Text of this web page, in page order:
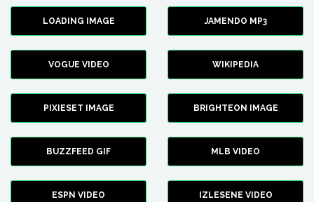
LOADING IMAGE JAMENDO MP3
VOGUE VIDEO WIKIPEDIA
PIXIESET IMAGE BRIGHTEON IMAGE
BUZZFEED GIF MLB VIDEO
ESPN VIDEO IZLESENE VIDEO